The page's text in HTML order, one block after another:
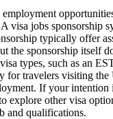
visa jobs sponsorship
typically offer
the sponsorship itself
types, such as an
for travelers visiting
If your
explore other visa
and qualifications.